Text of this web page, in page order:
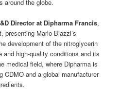
around the globe.
Director at Dipharma Francis,
presenting Mario Biazzi’s
development of the nitroglycerin
high-quality conditions and its
medical field, where Dipharma is
CDMO and a global manufacturer